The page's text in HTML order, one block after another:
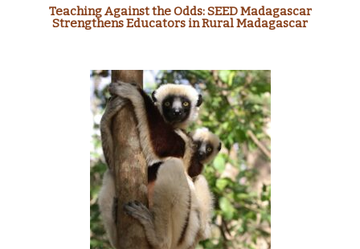
Teaching Against the Odds: SEED Madagascar
Strengthens Educators in Rural Madagascar